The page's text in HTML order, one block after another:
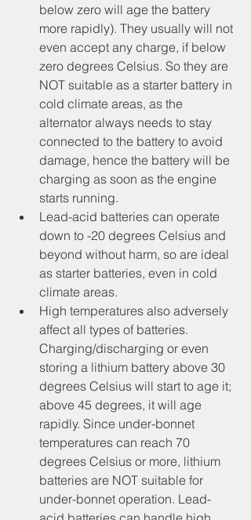
below zero will age the battery
more rapidly). They usually will not
even accept any charge, if below
zero degrees Celsius. So they are
NOT suitable as a starter battery in
cold climate areas, as the
alternator always needs to stay
connected to the battery to avoid
damage, hence the battery will be
charging as soon as the engine
starts running.
Lead-acid batteries can operate
down to -20 degrees Celsius and
beyond without harm, so are ideal
as starter batteries, even in cold
climate areas.
High temperatures also adversely
affect all types of batteries.
Charging/discharging or even
storing a lithium battery above 30
degrees Celsius will start to age it;
above 45 degrees, it will age
rapidly. Since under-bonnet
temperatures can reach 70
degrees Celsius or more, lithium
batteries are NOT suitable for
under-bonnet operation. Lead-